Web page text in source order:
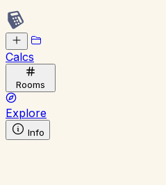
Calcs
Rooms
Explore
Info